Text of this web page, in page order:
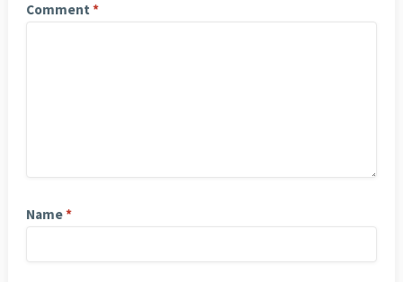
Comment *
Name*